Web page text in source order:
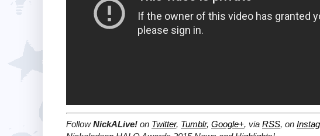
FollowNickALive! on Twitter, Tumblr, Google+, via RSS, on